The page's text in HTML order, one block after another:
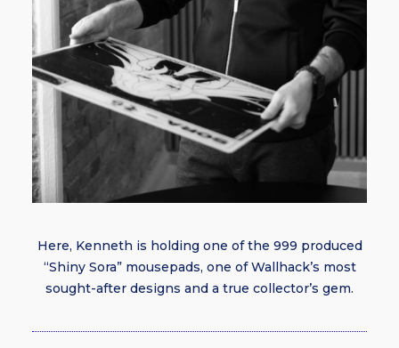
Here, Kenneth is holding one of the 999 produced
“Shiny Sora” mousepads, one of Wallhack’s most
sought-after designs and a true collector’s gem.